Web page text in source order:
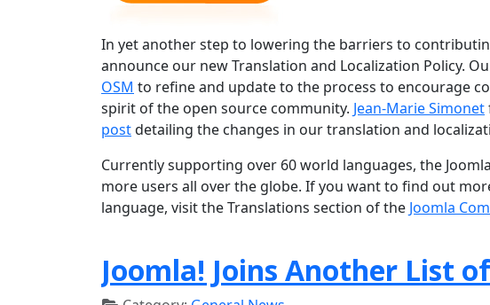
In yet another step to lowering the barriers to
announce our new Translation and Localization Policy.
OSM to refine and update to the process to encourage
spirit of the open source community. Jean-Marie Simonet
postdetailing the changes in our translation and
Currently supporting over 60 world languages, the
more users all over the globe. If you want to find out
language, visit the Translations section of the Joomla
Joomla! Joins Another List